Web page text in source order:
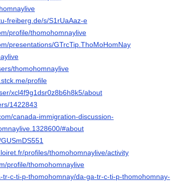
freiberg.de/s/S1rUaAaz-e
profile/thomohomnaylive
presentations/GTrcTip.ThoMoHomNay
thomohomnaylive
profile
xcl4f9g1dsr0z8b6h8k5/about
1422843
canada-immigration-discussion-
#about
profiles/thomohomnaylive/activity
profile/thomohomnaylive
tr-c-ti-p-thomohomnay/da-ga-tr-c-ti-p-thomohomnay-